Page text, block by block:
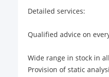
Detailed services:
Qualified advice on
Wide range in stock in
Provision of static